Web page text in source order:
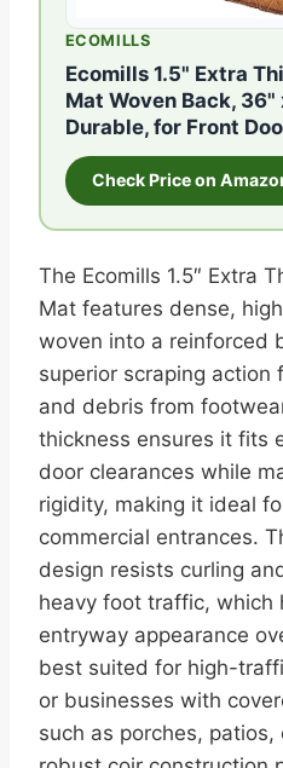
ECOMILLS
Ecomills 1.5" Extra
Mat Woven Back,
Durable, for Front
Check Price on
The Ecomills 1.5″ Extra
Mat features dense,
woven into a reinforced
superior scraping action
and debris from
thickness ensures it fits
door clearances while
rigidity, making it ideal
commercial entrances.
design resists curling
heavy foot traffic, which
entryway appearance
best suited for high-
or businesses with
such as porches, patios,